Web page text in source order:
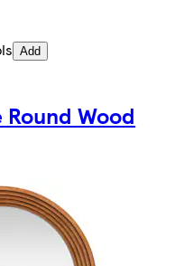
Add
Round Wood